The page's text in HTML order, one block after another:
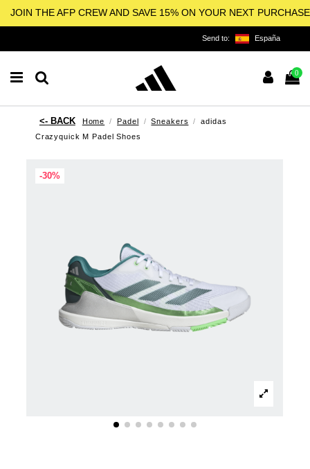
JOIN THE AFP CREW AND SAVE 15% ON YOUR NEXT PURCHASE
Send to: España
0
Home Padel Sneakers
adidas
Crazyquick M Padel Shoes
-30%